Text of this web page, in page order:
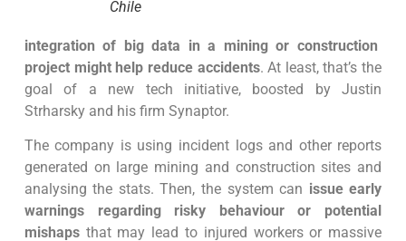
Chile
integration of big data in a mining or construction
project might help reduce accidents. At least, that’s the
goal of a new tech initiative, boosted by Justin
Strharsky and his firm Synaptor.
The company is using incident logs and other reports
generated on large mining and construction sites and
analysing the stats. Then, the system can issue early
warnings regarding risky behaviour or potential
mishapsthat may lead to injured workers or massive